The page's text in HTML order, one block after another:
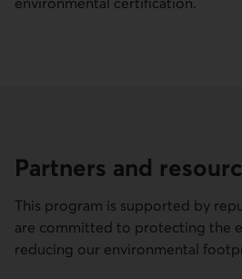
Partners and
This program is supported by
are committed to protecting the
reducing our environmental